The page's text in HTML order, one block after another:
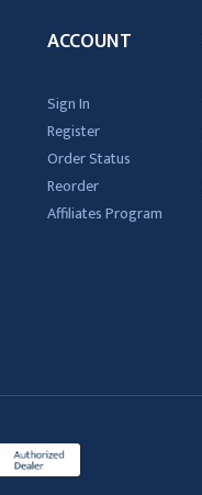
ACCOUNT
Sign In
Register
Order Status
Reorder
Affiliates Program